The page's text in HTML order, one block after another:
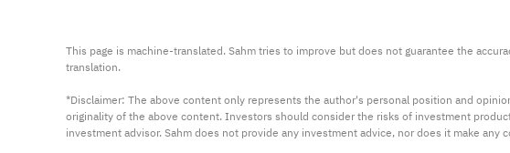
This page is machine-translated. Sahm tries to improve but does not guarantee the
translation.
*Disclaimer: The above content only represents the author's personal position and
originality of the above content. Investors should consider the risks of investment
investment advisor. Sahm does not provide any investment advice, nor does it make any